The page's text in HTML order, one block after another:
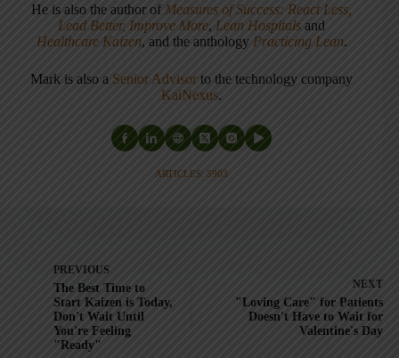
He is also the author of Measures of Success: React Less,
Lead Better, Improve More, Lean Hospitals and
Healthcare Kaizen, and the anthology Practicing Lean.
Mark is also a Senior Advisor to the technology company
KaiNexus.
ARTICLES: 5903
PREVIOUS
The Best Time to
Start Kaizen is Today,
Don't Wait Until
You're Feeling
"Ready"
NEXT
"Loving Care" for Patients
Doesn't Have to Wait for
Valentine's Day